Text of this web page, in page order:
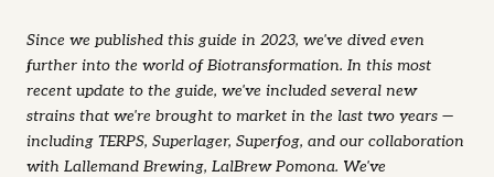
Since we published this guide in 2023, we've dived even
further into the world of Biotransformation. In this most
recent update to the guide, we've included several new
strains that we're brought to market in the last two years —
including TERPS, Superlager, Superfog, and our collaboration
with Lallemand Brewing, LalBrew Pomona. We've